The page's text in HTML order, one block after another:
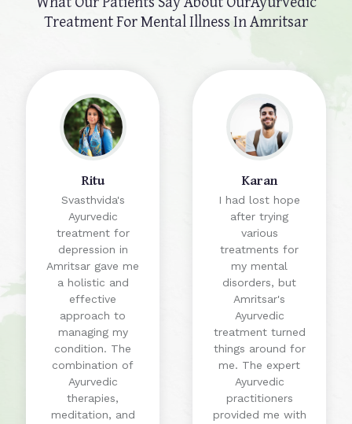
Treatment For Mental Illness In Amritsar
Ritu
Svasthvida's
Ayurvedic
treatment for
depression in
Amritsar gave me
a holistic and
effective
approach to
managing my
condition. The
combination of
Ayurvedic
therapies,
meditation, and
Karan
I had lost hope
after trying
various
treatments for
my mental
disorders, but
Amritsar's
Ayurvedic
treatment turned
things around for
me. The expert
Ayurvedic
practitioners
provided me with